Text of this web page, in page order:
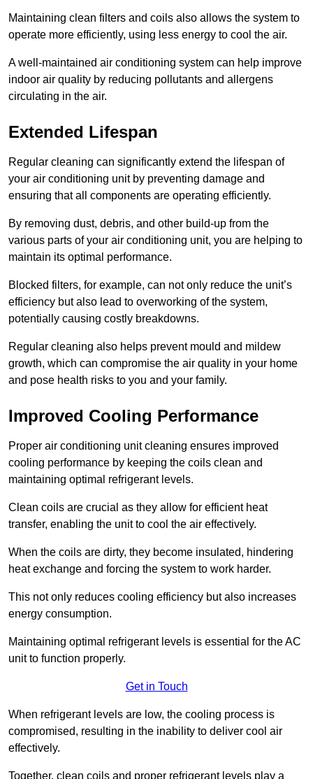
Maintaining clean filters and coils also allows the system to
operate more efficiently, using less energy to cool the air.
A well-maintained air conditioning system can help improve
indoor air quality by reducing pollutants and allergens
circulating in the air.
Extended Lifespan
Regular cleaning can significantly extend the lifespan of
your air conditioning unit by preventing damage and
ensuring that all components are operating efficiently.
By removing dust, debris, and other build-up from the
various parts of your air conditioning unit, you are helping to
maintain its optimal performance.
Blocked filters, for example, can not only reduce the unit’s
efficiency but also lead to overworking of the system,
potentially causing costly breakdowns.
Regular cleaning also helps prevent mould and mildew
growth, which can compromise the air quality in your home
and pose health risks to you and your family.
Improved Cooling Performance
Proper air conditioning unit cleaning ensures improved
cooling performance by keeping the coils clean and
maintaining optimal refrigerant levels.
Clean coils are crucial as they allow for efficient heat
transfer, enabling the unit to cool the air effectively.
When the coils are dirty, they become insulated, hindering
heat exchange and forcing the system to work harder.
This not only reduces cooling efficiency but also increases
energy consumption.
Maintaining optimal refrigerant levels is essential for the AC
unit to function properly.
Get in Touch
When refrigerant levels are low, the cooling process is
compromised, resulting in the inability to deliver cool air
effectively.
Together, clean coils and proper refrigerant levels play a